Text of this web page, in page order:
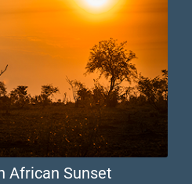
African Sunset